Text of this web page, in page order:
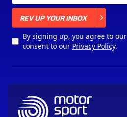
REV UP YOUR INBOX
By signing up, you agree to our
consent to our Privacy Policy.